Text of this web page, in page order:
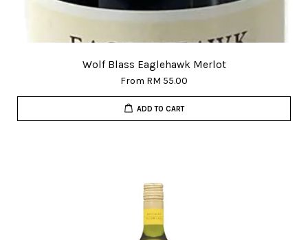
Wolf Blass Eaglehawk Merlot
From RM 55.00
ADD TO CART